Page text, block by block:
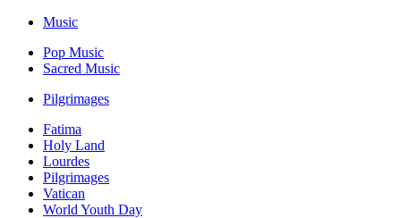
Music
Pop Music
Sacred Music
Pilgrimages
Fatima
Holy Land
Lourdes
Pilgrimages
Vatican
World Youth Day